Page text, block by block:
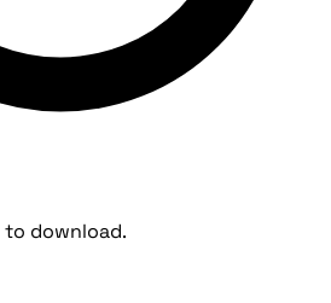
to download.